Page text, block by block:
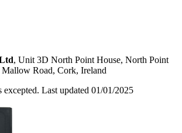
, Unit 3D North Point House, North Point
Road, Cork, Ireland
excepted. Last updated 01/01/2025